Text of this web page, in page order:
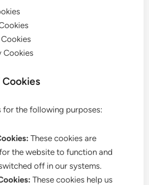
Cookies
for the following purposes:
These cookies are
the website to function and
off in our systems.
These cookies help us